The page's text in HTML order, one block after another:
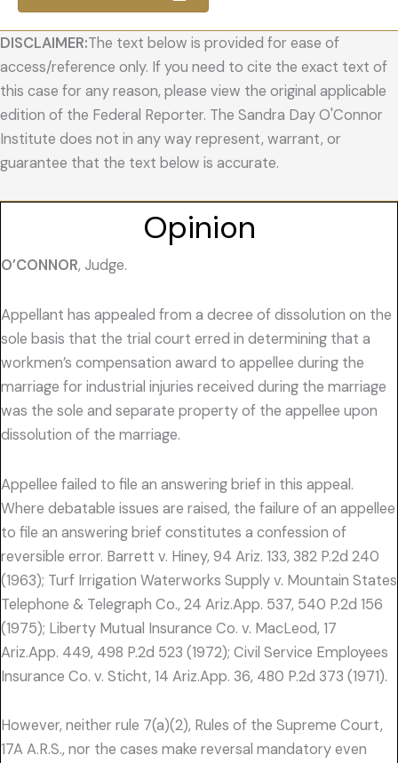
DISCLAIMER:The text below is provided for ease of
access/reference only. If you need to cite the exact text of
this case for any reason, please view the original applicable
edition of the Federal Reporter. The Sandra Day O'Connor
Institute does not in any way represent, warrant, or
guarantee that the text below is accurate.
Opinion
O’CONNOR, Judge.
Appellant has appealed from a decree of dissolution on the
sole basis that the trial court erred in determining that a
workmen’s compensation award to appellee during the
marriage for industrial injuries received during the marriage
was the sole and separate property of the appellee upon
dissolution of the marriage.
Appellee failed to file an answering brief in this appeal.
Where debatable issues are raised, the failure of an appellee
to file an answering brief constitutes a confession of
reversible error. Barrett v. Hiney, 94 Ariz. 133, 382 P.2d 240
(1963); Turf Irrigation Waterworks Supply v. Mountain States
Telephone & Telegraph Co., 24 Ariz.App. 537, 540 P.2d 156
(1975); Liberty Mutual Insurance Co. v. MacLeod, 17
Ariz.App. 449, 498 P.2d 523 (1972); Civil Service Employees
Insurance Co. v. Sticht, 14 Ariz.App. 36, 480 P.2d 373 (1971).
However, neither rule 7(a)(2), Rules of the Supreme Court,
17A A.R.S., nor the cases make reversal mandatory even